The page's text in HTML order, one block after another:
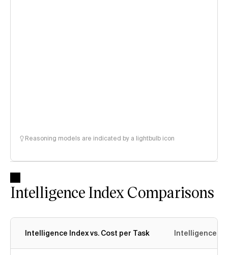
Reasoning models are indicated by a lightbulb icon
Intelligence Index Comparisons
Intelligence Index vs. Cost per Task Intelligence